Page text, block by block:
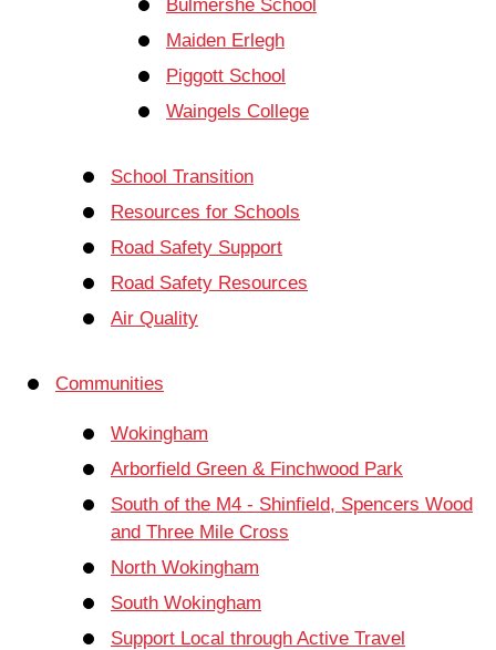
Bulmershe School
Maiden Erlegh
Piggott School
Waingels College
School Transition
Resources for Schools
Road Safety Support
Road Safety Resources
Air Quality
Communities
Wokingham
Arborfield Green & Finchwood Park
South of the M4 - Shinfield, Spencers Wood
and Three Mile Cross
North Wokingham
South Wokingham
Support Local through Active Travel